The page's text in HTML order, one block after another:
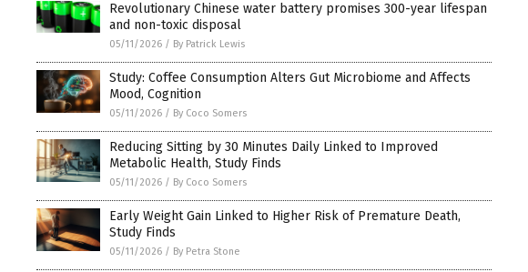
Revolutionary Chinese water battery promises 300-year lifespan
and non-toxic disposal
05/11/2026 / By Patrick Lewis
Study: Coffee Consumption Alters Gut Microbiome and Affects
Mood, Cognition
05/11/2026 / By Coco Somers
Reducing Sitting by 30 Minutes Daily Linked to Improved
Metabolic Health, Study Finds
05/11/2026 / By Coco Somers
Early Weight Gain Linked to Higher Risk of Premature Death,
Study Finds
05/11/2026 / By Petra Stone